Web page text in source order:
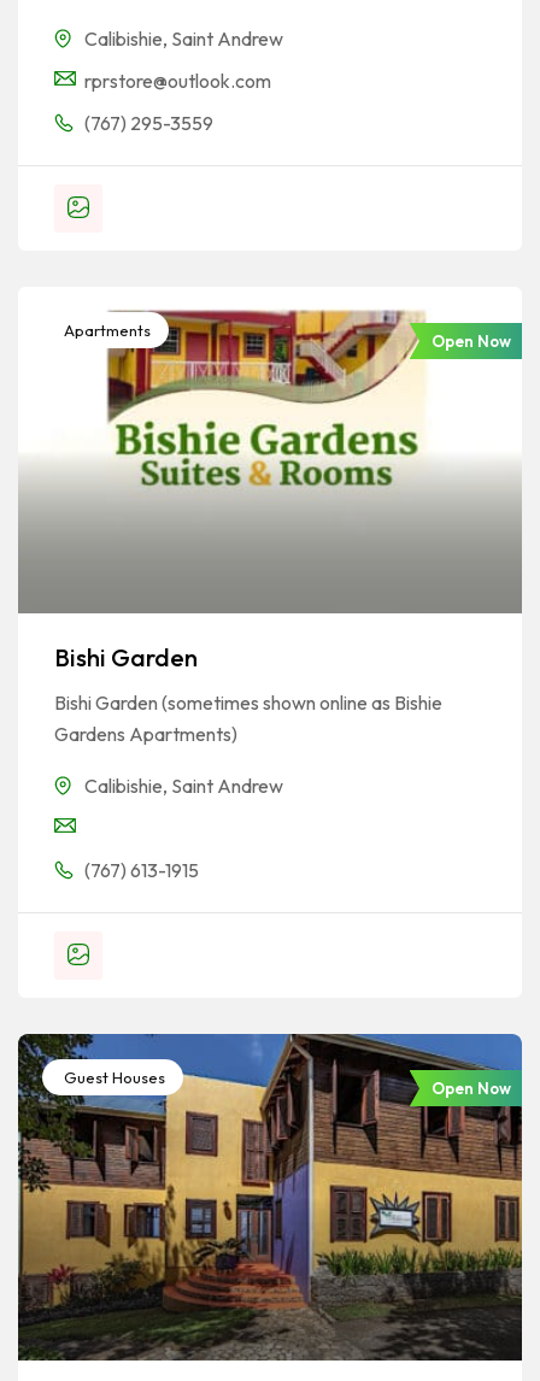
Calibishie, Saint Andrew
rprstore@outlook.com
(767) 295-3559
Apartments
Open Now
Bishi Garden
Bishi Garden (sometimes shown online as Bishie
Gardens Apartments)
Calibishie, Saint Andrew
(767) 613-1915
Guest Houses
Open Now